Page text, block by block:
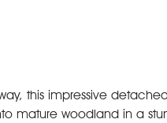
this impressive
mature woodland in a